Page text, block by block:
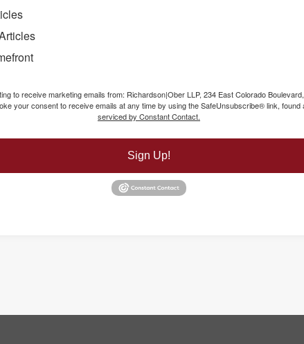
to receive marketing emails from: Richardson|Ober LLP, 234 East Colorado
your consent to receive emails at any time by using the SafeUnsubscribe® link,
serviced by Constant Contact.
Sign Up!